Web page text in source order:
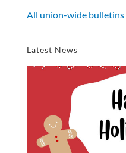
All union-wide bulletins
Latest News